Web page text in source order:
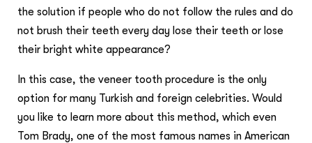
the solution if people who do not follow the rules and do
not brush their teeth every day lose their teeth or lose
their bright white appearance?
In this case, the veneer tooth procedure is the only
option for many Turkish and foreign celebrities. Would
you like to learn more about this method, which even
Tom Brady, one of the most famous names in American